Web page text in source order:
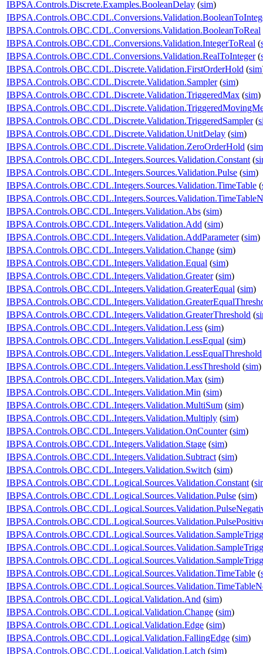
IBPSA.Controls.Discrete.Examples.BooleanDelay (sim)
IBPSA.Controls.OBC.CDL.Conversions.Validation.BooleanToReal
IBPSA.Controls.OBC.CDL.Conversions.Validation.IntegerToReal (
IBPSA.Controls.OBC.CDL.Conversions.Validation.RealToInteger(
IBPSA.Controls.OBC.CDL.Discrete.Validation.FirstOrderHold (sim
IBPSA.Controls.OBC.CDL.Discrete.Validation.Sampler(sim)
IBPSA.Controls.OBC.CDL.Discrete.Validation.TriggeredMax (sim)
IBPSA.Controls.OBC.CDL.Discrete.Validation.TriggeredSampler(
IBPSA.Controls.OBC.CDL.Discrete.Validation.UnitDelay (sim)
IBPSA.Controls.OBC.CDL.Discrete.Validation.ZeroOrderHold (sim
IBPSA.Controls.OBC.CDL.Integers.Sources.Validation.Constant (
IBPSA.Controls.OBC.CDL.Integers.Sources.Validation.Pulse (sim)
IBPSA.Controls.OBC.CDL.Integers.Sources.Validation.TimeTable (
IBPSA.Controls.OBC.CDL.Integers.Validation.Abs (sim)
IBPSA.Controls.OBC.CDL.Integers.Validation.Add (sim)
IBPSA.Controls.OBC.CDL.Integers.Validation.AddParameter(sim)
IBPSA.Controls.OBC.CDL.Integers.Validation.Change (sim)
IBPSA.Controls.OBC.CDL.Integers.Validation.Equal (sim)
IBPSA.Controls.OBC.CDL.Integers.Validation.Greater(sim)
IBPSA.Controls.OBC.CDL.Integers.Validation.GreaterEqual (sim)
IBPSA.Controls.OBC.CDL.Integers.Validation.GreaterThreshold (
IBPSA.Controls.OBC.CDL.Integers.Validation.Less (sim)
IBPSA.Controls.OBC.CDL.Integers.Validation.LessEqual (sim)
IBPSA.Controls.OBC.CDL.Integers.Validation.LessEqualThreshold
IBPSA.Controls.OBC.CDL.Integers.Validation.LessThreshold (sim)
IBPSA.Controls.OBC.CDL.Integers.Validation.Max (sim)
IBPSA.Controls.OBC.CDL.Integers.Validation.Min (sim)
IBPSA.Controls.OBC.CDL.Integers.Validation.MultiSum (sim)
IBPSA.Controls.OBC.CDL.Integers.Validation.Multiply (sim)
IBPSA.Controls.OBC.CDL.Integers.Validation.OnCounter(sim)
IBPSA.Controls.OBC.CDL.Integers.Validation.Stage (sim)
IBPSA.Controls.OBC.CDL.Integers.Validation.Subtract (sim)
IBPSA.Controls.OBC.CDL.Integers.Validation.Switch (sim)
IBPSA.Controls.OBC.CDL.Logical.Sources.Validation.Constant (
IBPSA.Controls.OBC.CDL.Logical.Sources.Validation.Pulse (sim)
IBPSA.Controls.OBC.CDL.Logical.Sources.Validation.TimeTable (
IBPSA.Controls.OBC.CDL.Logical.Validation.And (sim)
IBPSA.Controls.OBC.CDL.Logical.Validation.Change (sim)
IBPSA.Controls.OBC.CDL.Logical.Validation.Edge (sim)
IBPSA.Controls.OBC.CDL.Logical.Validation.FallingEdge (sim)
IBPSA.Controls.OBC.CDL.Logical.Validation.Latch (sim)